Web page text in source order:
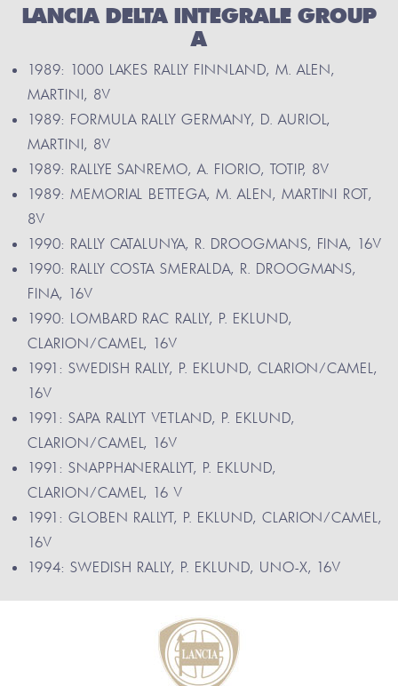
LANCIA DELTA INTEGRALE GROUP
A
1989: 1000 LAKES RALLY FINNLAND, M. ALEN,
MARTINI, 8V
1989: FORMULA RALLY GERMANY, D. AURIOL,
MARTINI, 8V
1989: RALLYE SANREMO, A. FIORIO, TOTIP, 8V
1989: MEMORIAL BETTEGA, M. ALEN, MARTINI ROT,
8V
1990: RALLY CATALUNYA, R. DROOGMANS, FINA, 16V
1990: RALLY COSTA SMERALDA, R. DROOGMANS,
FINA, 16V
1990: LOMBARD RAC RALLY, P. EKLUND,
CLARION/CAMEL, 16V
1991: SWEDISH RALLY, P. EKLUND, CLARION/CAMEL,
16V
1991: SAPA RALLYT VETLAND, P. EKLUND,
CLARION/CAMEL, 16V
1991: SNAPPHANERALLYT, P. EKLUND,
CLARION/CAMEL, 16 V
1991: GLOBEN RALLYT, P. EKLUND, CLARION/CAMEL,
16V
1994: SWEDISH RALLY, P. EKLUND, UNO-X, 16V